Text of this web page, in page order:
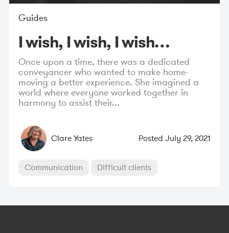
Guides
I wish, I wish, I wish…
Once upon a time, there was a dedicated
conveyancer who wanted to make home-
moving a better experience. She imagined a
world where everyone worked together in
harmony to assist their...
Clare Yates Posted July 29, 2021
Communication Difficult clients